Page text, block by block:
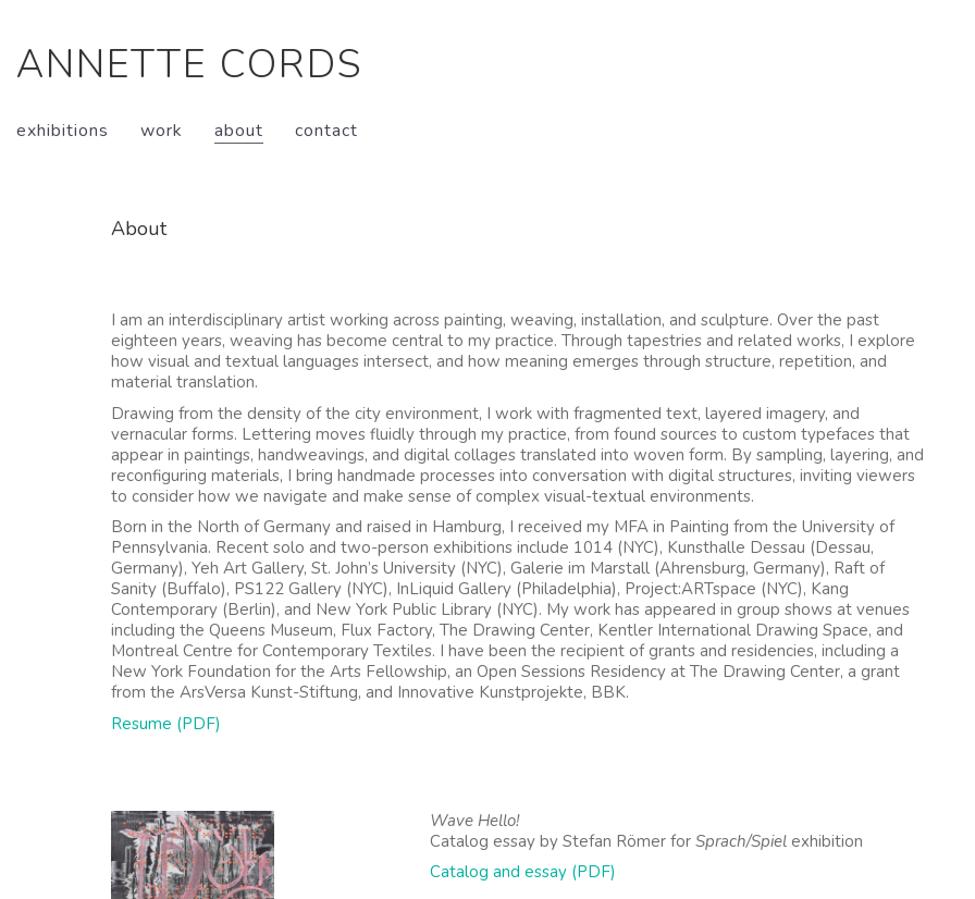
ANNETTE CORDS
exhibitions work about contact
About
I am an interdisciplinary artist working across painting, weaving, installation, and sculpture. Over the past
eighteen years, weaving has become central to my practice. Through tapestries and related works, I explore
how visual and textual languages intersect, and how meaning emerges through structure, repetition, and
material translation.
Drawing from the density of the city environment, I work with fragmented text, layered imagery, and
vernacular forms. Lettering moves fluidly through my practice, from found sources to custom typefaces that
appear in paintings, handweavings, and digital collages translated into woven form. By sampling, layering, and
reconfiguring materials, I bring handmade processes into conversation with digital structures, inviting viewers
to consider how we navigate and make sense of complex visual-textual environments.
Born in the North of Germany and raised in Hamburg, I received my MFA in Painting from the University of
Pennsylvania. Recent solo and two-person exhibitions include 1014 (NYC), Kunsthalle Dessau (Dessau,
Germany), Yeh Art Gallery, St. John’s University (NYC), Galerie im Marstall (Ahrensburg, Germany), Raft of
Sanity (Buffalo), PS122 Gallery (NYC), InLiquid Gallery (Philadelphia), Project:ARTspace (NYC), Kang
Contemporary (Berlin), and New York Public Library (NYC). My work has appeared in group shows at venues
including the Queens Museum, Flux Factory, The Drawing Center, Kentler International Drawing Space, and
Montreal Centre for Contemporary Textiles. I have been the recipient of grants and residencies, including a
New York Foundation for the Arts Fellowship, an Open Sessions Residency at The Drawing Center, a grant
from the ArsVersa Kunst-Stiftung, and Innovative Kunstprojekte, BBK.
Resume (PDF)
Wave Hello!
Catalog essay by Stefan Römer for Sprach/Spielexhibition
Catalog and essay (PDF)